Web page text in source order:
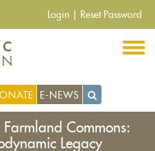
Login Reset Password
E-NEWS
Farmland Commons:
Legacy